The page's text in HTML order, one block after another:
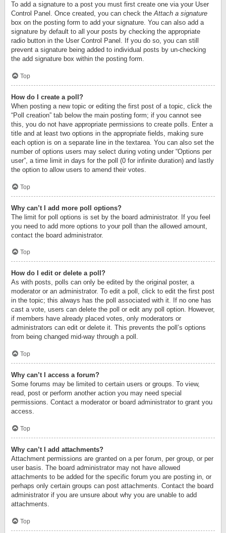
To add a signature to a post you must first create one via your User
Control Panel. Once created, you can check theAttach a signature
box on the posting form to add your signature. You can also add a
signature by default to all your posts by checking the appropriate
radio button in the User Control Panel. If you do so, you can still
prevent a signature being added to individual posts by un-checking
the add signature box within the posting form.
Top
How do I create a poll?
When posting a new topic or editing the first post of a topic, click the
“Poll creation” tab below the main posting form; if you cannot see
this, you do not have appropriate permissions to create polls. Enter a
title and at least two options in the appropriate fields, making sure
each option is on a separate line in the textarea. You can also set the
number of options users may select during voting under “Options per
user”, a time limit in days for the poll (0 for infinite duration) and lastly
the option to allow users to amend their votes.
Top
Why can’t I add more poll options?
The limit for poll options is set by the board administrator. If you feel
you need to add more options to your poll than the allowed amount,
contact the board administrator.
Top
How do I edit or delete a poll?
As with posts, polls can only be edited by the original poster, a
moderator or an administrator. To edit a poll, click to edit the first post
in the topic; this always has the poll associated with it. If no one has
cast a vote, users can delete the poll or edit any poll option. However,
if members have already placed votes, only moderators or
administrators can edit or delete it. This prevents the poll’s options
from being changed mid-way through a poll.
Top
Why can’t I access a forum?
Some forums may be limited to certain users or groups. To view,
read, post or perform another action you may need special
permissions. Contact a moderator or board administrator to grant you
access.
Top
Why can’t I add attachments?
Attachment permissions are granted on a per forum, per group, or per
user basis. The board administrator may not have allowed
attachments to be added for the specific forum you are posting in, or
perhaps only certain groups can post attachments. Contact the board
administrator if you are unsure about why you are unable to add
attachments.
Top